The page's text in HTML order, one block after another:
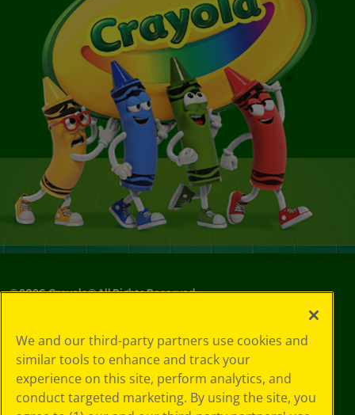
©2026Crayola® All Rights Reserved.
Choices
Privacy Policy
SMS Terms
GDPR
CA Privacy Notice
We and our third-party partners use cookies and
similar tools to enhance and track your
experience on this site, perform analytics, and
conduct targeted marketing. By using the site, you